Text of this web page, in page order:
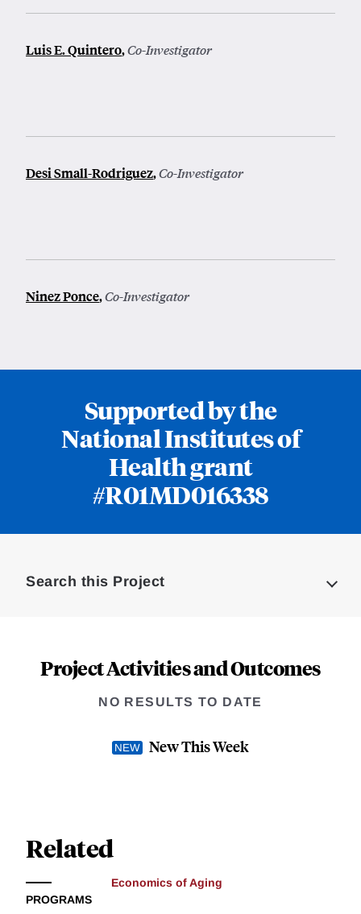
Luis E. Quintero,Co-Investigator
Desi Small-Rodriguez,Co-Investigator
Ninez Ponce,Co-Investigator
Supported by the
National Institutes of
Health grant
#R01MD016338
Search this Project
Project Activities and Outcomes
NO RESULTS TO DATE
New This Week
Related
PROGRAMS
Economics of Aging